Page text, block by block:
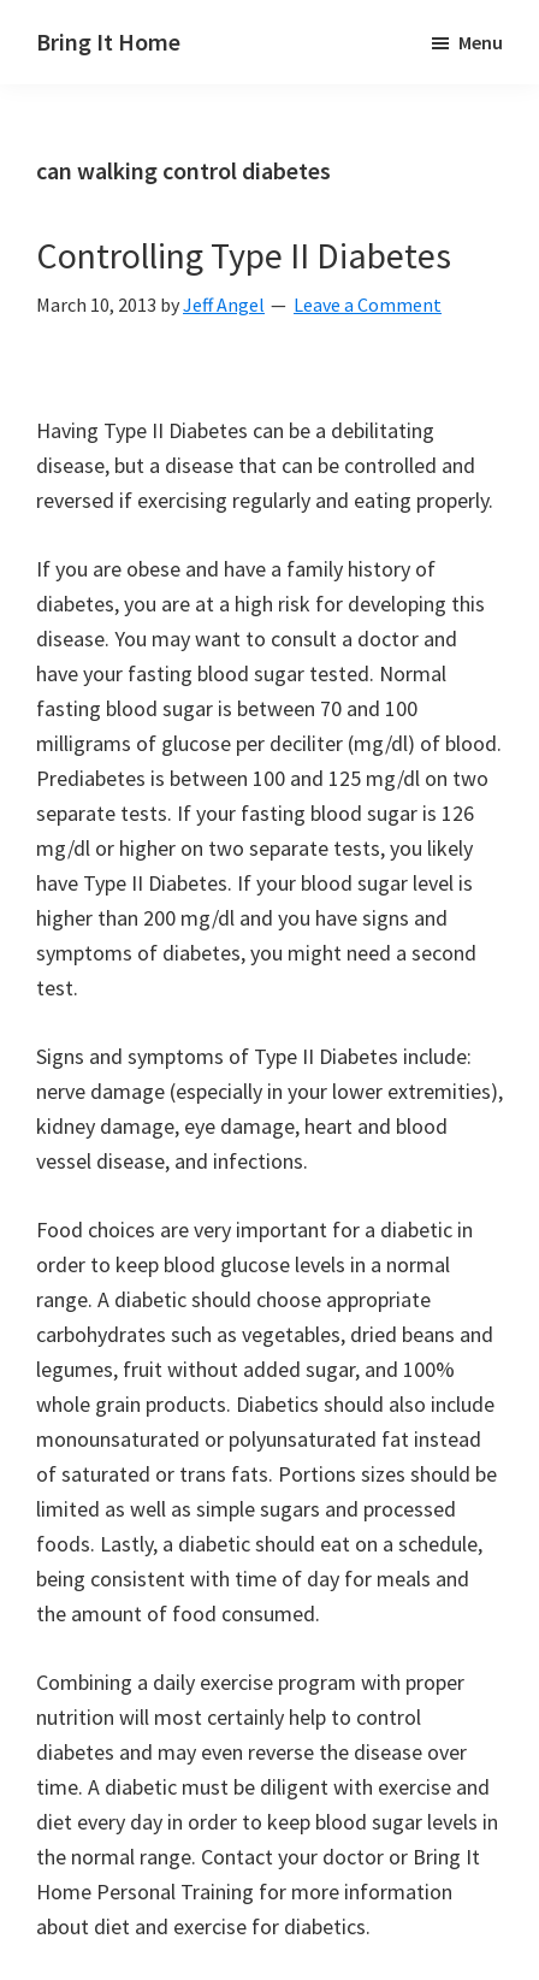
Bring It Home Menu
can walking control diabetes
Controlling Type II Diabetes
March 10, 2013 byJeff Angel Leave a Comment
Having Type II Diabetes can be a debilitating
disease, but a disease that can be controlled and
reversed if exercising regularly and eating properly.
If you are obese and have a family history of
diabetes, you are at a high risk for developing this
disease. You may want to consult a doctor and
have your fasting blood sugar tested. Normal
fasting blood sugar is between 70 and 100
milligrams of glucose per deciliter (mg/dl) of blood.
Prediabetes is between 100 and 125 mg/dl on two
separate tests. If your fasting blood sugar is 126
mg/dl or higher on two separate tests, you likely
have Type II Diabetes. If your blood sugar level is
higher than 200 mg/dl and you have signs and
symptoms of diabetes, you might need a second
test.
Signs and symptoms of Type II Diabetes include:
nerve damage (especially in your lower extremities),
kidney damage, eye damage, heart and blood
vessel disease, and infections.
Food choices are very important for a diabetic in
order to keep blood glucose levels in a normal
range. A diabetic should choose appropriate
carbohydrates such as vegetables, dried beans and
legumes, fruit without added sugar, and 100%
whole grain products. Diabetics should also include
monounsaturated or polyunsaturated fat instead
of saturated or trans fats. Portions sizes should be
limited as well as simple sugars and processed
foods. Lastly, a diabetic should eat on a schedule,
being consistent with time of day for meals and
the amount of food consumed.
Combining a daily exercise program with proper
nutrition will most certainly help to control
diabetes and may even reverse the disease over
time. A diabetic must be diligent with exercise and
diet every day in order to keep blood sugar levels in
the normal range. Contact your doctor or Bring It
Home Personal Training for more information
about diet and exercise for diabetics.